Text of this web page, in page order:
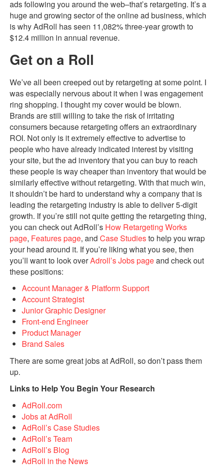
ads following you around the web–that’s retargeting. It’s a
huge and growing sector of the online ad business, which
is why AdRoll has seen 11,082% three-year growth to
$12.4 million in annual revenue.
Get on a Roll
We’ve all been creeped out by retargeting at some point. I
was especially nervous about it when I was engagement
ring shopping. I thought my cover would be blown.
Brands are still willing to take the risk of irritating
consumers because retargeting offers an extraordinary
ROI. Not only is it extremely effective to advertise to
people who have already indicated interest by visiting
your site, but the ad inventory that you can buy to reach
these people is way cheaper than inventory that would be
similarly effective without retargeting. With that much win,
it shouldn’t be hard to understand why a company that is
leading the retargeting industry is able to deliver 5-digit
growth. If you’re still not quite getting the retargeting thing,
you can check out AdRoll’s How Retargeting Works
page, Features page, and Case Studiesto help you wrap
your head around it. If you’re liking what you see, then
you’ll want to look overAdroll’s Jobs pageand check out
these positions:
Account Manager & Platform Support
Account Strategist
Junior Graphic Designer
Front-end Engineer
Product Manager
Brand Sales
There are some great jobs at AdRoll, so don’t pass them
up.
Links to Help You Begin Your Research
AdRoll.com
Jobs at AdRoll
AdRoll’s Case Studies
AdRoll’s Team
AdRoll’s Blog
AdRoll in the News